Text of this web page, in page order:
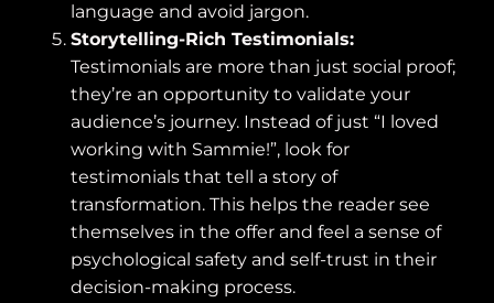
language and avoid jargon.
Storytelling-Rich Testimonials:
Testimonials are more than just social proof;
they’re an opportunity to validate your
audience’s journey. Instead of just “I loved
working with Sammie!”, look for
testimonials that tell a story of
transformation. This helps the reader see
themselves in the offer and feel a sense of
psychological safety and self-trust in their
decision-making process.